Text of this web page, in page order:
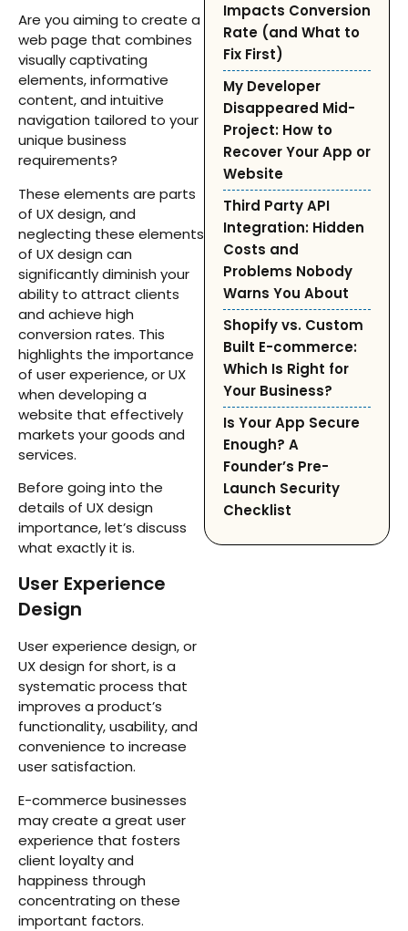
Are you aiming to create a
web page that combines
visually captivating
elements, informative
content, and intuitive
navigation tailored to your
unique business
requirements?
These elements are parts
of UX design, and
neglecting these elements
of UX design can
significantly diminish your
ability to attract clients
and achieve high
conversion rates. This
highlights the importance
of user experience, or UX
when developing a
website that effectively
markets your goods and
services.
Before going into the
details of UX design
importance, let’s discuss
what exactly it is.
User Experience
Design
User experience design, or
UX design for short, is a
systematic process that
improves a product’s
functionality, usability, and
convenience to increase
user satisfaction.
E-commerce businesses
may create a great user
experience that fosters
client loyalty and
happiness through
concentrating on these
important factors.
Impacts Conversion
Rate (and What to
Fix First)
My Developer
Disappeared Mid-
Project: How to
Recover Your App or
Website
Third Party API
Integration: Hidden
Costs and
Problems Nobody
Warns You About
Shopify vs. Custom
Built E-commerce:
Which Is Right for
Your Business?
Is Your App Secure
Enough? A
Founder’s Pre-
Launch Security
Checklist